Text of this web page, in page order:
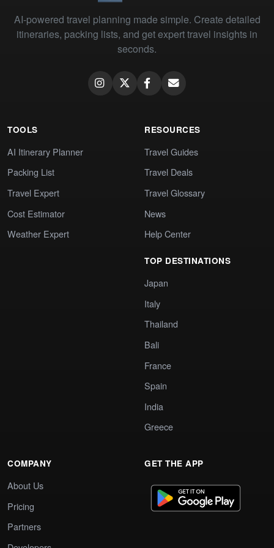
AI-powered travel planning made simple. Create detailed
itineraries, packing lists, and get expert travel insights in
seconds.
TOOLS
AI Itinerary Planner
Packing List
Travel Expert
Cost Estimator
Weather Expert
RESOURCES
Travel Guides
Travel Deals
Travel Glossary
News
Help Center
TOP DESTINATIONS
Japan
Italy
Thailand
Bali
France
Spain
India
Greece
COMPANY
About Us
Pricing
Partners
GET THE APP